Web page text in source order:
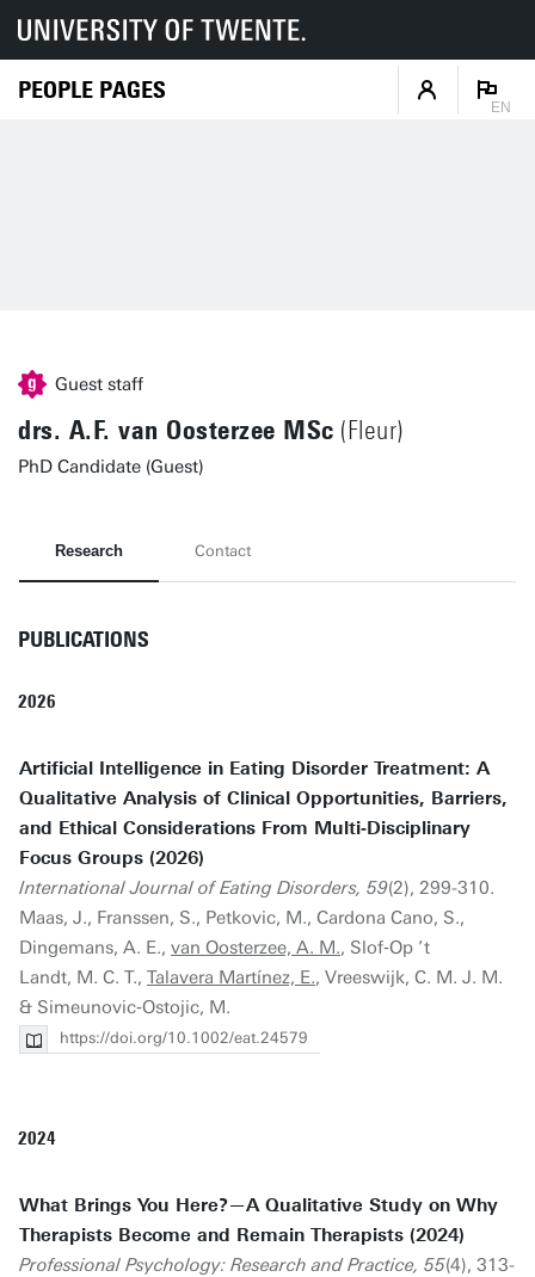
PEOPLE PAGES
EN
Guest staff
drs. A.F. van Oosterzee MSc (Fleur)
PhD Candidate (Guest)
Research Contact
PUBLICATIONS
2026
Artificial Intelligence in Eating Disorder Treatment: A
Qualitative Analysis of Clinical Opportunities, Barriers,
and Ethical Considerations From Multi‐Disciplinary
Focus Groups (2026)
International Journal of Eating Disorders, 59(2), 299-310.
Maas, J., Franssen, S., Petkovic, M., Cardona Cano, S.,
Dingemans, A. E., van Oosterzee, A. M., Slof‐Op ’t
Landt, M. C. T., Talavera Martínez, E., Vreeswijk, C. M. J. M.
& Simeunovic‐Ostojic, M.
https://doi.org/10.1002/eat.24579
2024
What Brings You Here?—A Qualitative Study on Why
Therapists Become and Remain Therapists (2024)
Professional Psychology: Research and Practice, 55(4), 313-